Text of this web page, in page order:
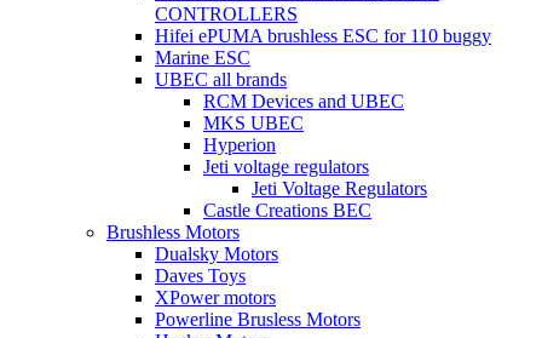
CONTROLLERS
Hifei ePUMA brushless ESC for 110 buggy
Marine ESC
UBEC all brands
RCM Devices and UBEC
MKS UBEC
Hyperion
Jeti voltage regulators
Jeti Voltage Regulators
Castle Creations BEC
Brushless Motors
Dualsky Motors
Daves Toys
XPower motors
Powerline Brusless Motors